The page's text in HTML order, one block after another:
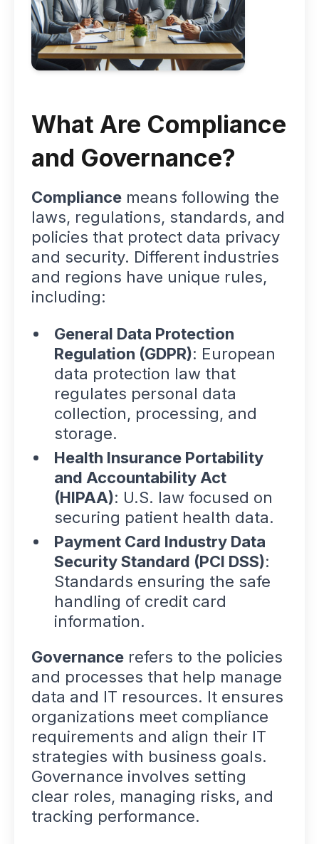
What Are Compliance
and Governance?
Compliancemeans following the
laws, regulations, standards, and
policies that protect data privacy
and security. Different industries
and regions have unique rules,
including:
General Data Protection
Regulation (GDPR): European
data protection law that
regulates personal data
collection, processing, and
storage.
Health Insurance Portability
and Accountability Act
(HIPAA): U.S. law focused on
securing patient health data.
Payment Card Industry Data
Security Standard (PCI DSS):
Standards ensuring the safe
handling of credit card
information.
Governancerefers to the policies
and processes that help manage
data and IT resources. It ensures
organizations meet compliance
requirements and align their IT
strategies with business goals.
Governance involves setting
clear roles, managing risks, and
tracking performance.